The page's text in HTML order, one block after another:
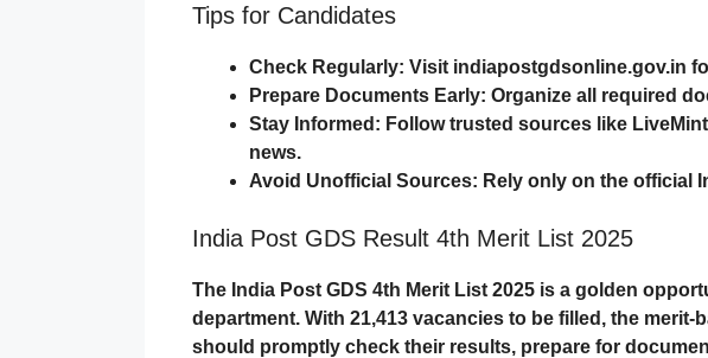
Tips for Candidates
Check Regularly: Visit indiapostgdsonline.gov.in
Prepare Documents Early: Organize all required
Stay Informed : Follow trusted sources like LiveMint
news.
Avoid Unofficial Sources: Rely only on the official
India Post GDS Result 4th Merit List 2025
The India Post GDS 4th Merit List 2025 is a golden
department. With 21,413 vacancies to be filled, the merit-
should promptly check their results, prepare for